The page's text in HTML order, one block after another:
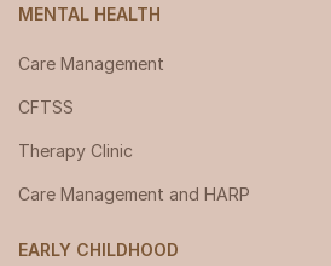
MENTAL HEALTH
Care Management
CFTSS
Therapy Clinic
Care Management and HARP
EARLY CHILDHOOD